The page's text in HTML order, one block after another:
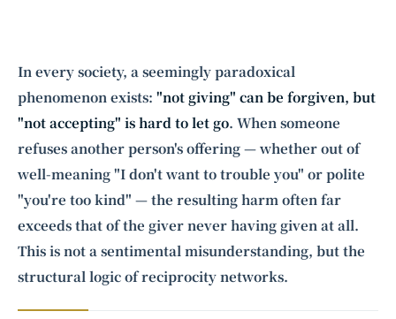
Intelligence, combining business expertise with cutting-edge technology
to provide software development and strategic consulting services in AI
andquantum computing.
In every society, a seemingly paradoxical
phenomenon exists: "not giving" can be forgiven, but
"not accepting" is hard to let go. When someone
refuses another person's offering — whether out of
well-meaning "I don't want to trouble you" or polite
"you're too kind" — the resulting harm often far
exceeds that of the giver never having given at all.
This is not a sentimental misunderstanding, but the
structural logic of reciprocity networks.